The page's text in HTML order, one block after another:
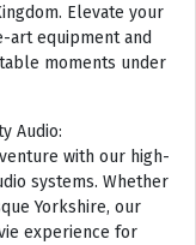
Elevate your
art equipment and
moments under
Audio:
with our high-
systems. Whether
Yorkshire, our
experience for